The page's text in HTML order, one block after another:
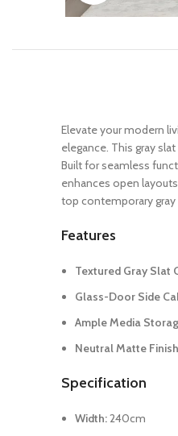
Elevate your modern
elegance. This gray
Built for seamless
enhances open
top contemporary
Features
Textured Gray Slat
Glass-Door Side
Ample Media
Neutral Matte
Specification
Width:240cm